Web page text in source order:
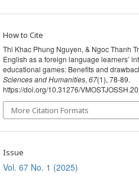
How to Cite
Thi Khac Phung Nguyen, & Ngoc Thanh
English as a foreign language learners’
educational games: Benefits and
Sciences and Humanities, 67(1), 78-89.
https://doi.org/10.31276/
More Citation Formats
Issue
Vol. 67 No. 1 (2025)